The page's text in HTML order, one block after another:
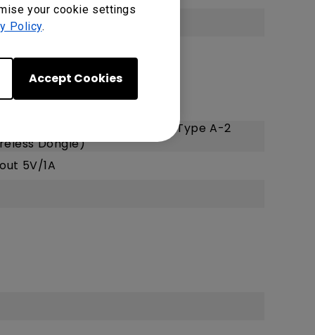
your cookie settings
Policy.
Accept Cookies
Supply1.5A/Service), USB Type A-2
Dongle)
5V/1A